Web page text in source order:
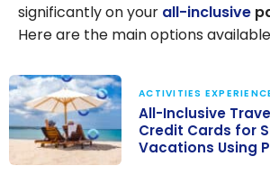
significantly on your all-inclusive
Here are the main options
ACTIVITIES
All-Inclusive
Credit Cards for
Vacations Using